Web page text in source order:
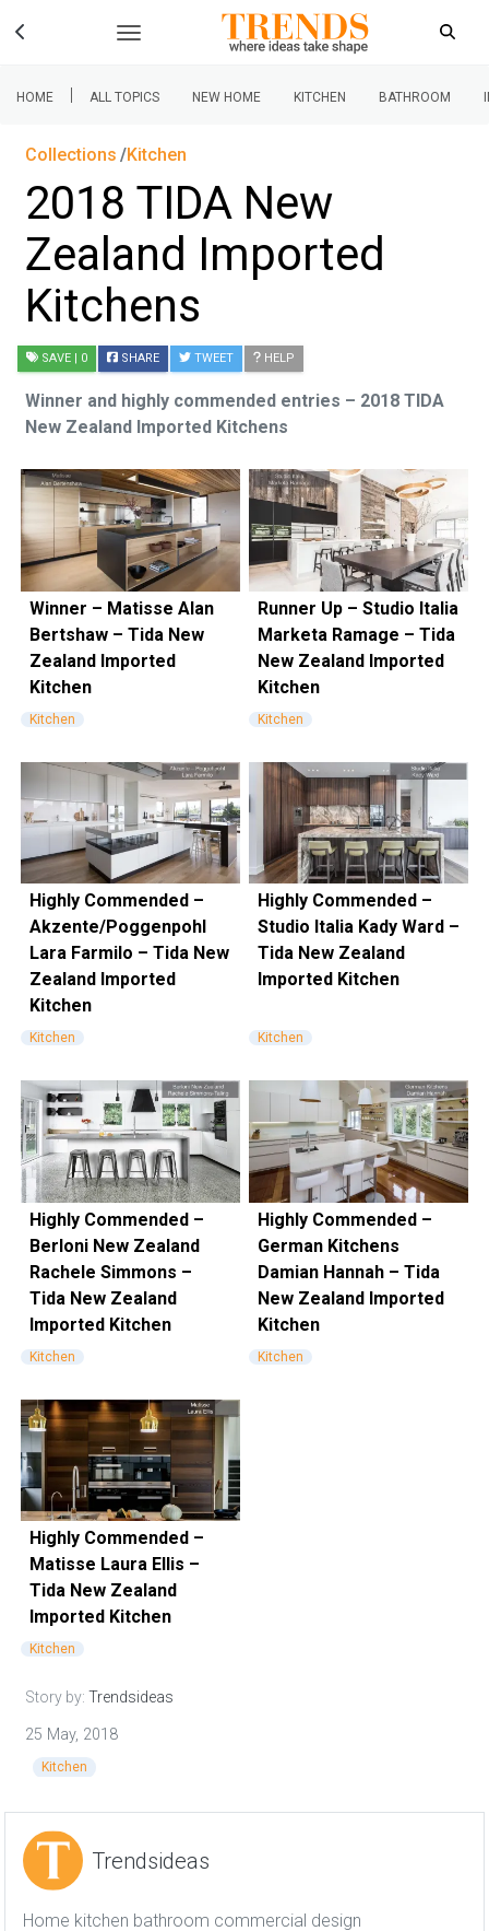
HOME | ALL TOPICS NEW HOME KITCHEN BATHROOM
Collections Kitchen
2018 TIDA New
Zealand Imported
Kitchens
SAVE | 0 SHARE TWEET HELP
Winner and highly commended entries – 2018 TIDA
New Zealand Imported Kitchens
Winner – Matisse Alan
Bertshaw – Tida New
Zealand Imported
Kitchen
Kitchen
Runner Up – Studio Italia
Marketa Ramage – Tida
New Zealand Imported
Kitchen
Kitchen
Highly Commended –
Akzente/Poggenpohl
Lara Farmilo – Tida New
Zealand Imported
Kitchen
Kitchen
Highly Commended –
Studio Italia Kady Ward –
Tida New Zealand
Imported Kitchen
Kitchen
Highly Commended –
Berloni New Zealand
Rachele Simmons –
Tida New Zealand
Imported Kitchen
Kitchen
Highly Commended –
German Kitchens
Damian Hannah – Tida
New Zealand Imported
Kitchen
Kitchen
Highly Commended –
Matisse Laura Ellis –
Tida New Zealand
Imported Kitchen
Kitchen
Story by: Trendsideas
25 May, 2018
Kitchen
Trendsideas
Home kitchen bathroom commercial design